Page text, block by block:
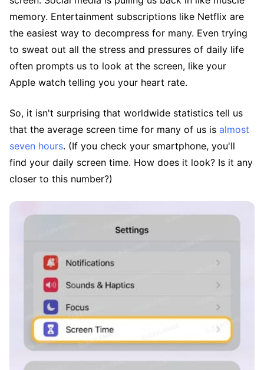
memory. Entertainment subscriptions like Netflix are
the easiest way to decompress for many. Even trying
to sweat out all the stress and pressures of daily life
often prompts us to look at the screen, like your
Apple watch telling you your heart rate.
So, it isn't surprising that worldwide statistics tell us
that the average screen time for many of us is almost
seven hours. (If you check your smartphone, you'll
find your daily screen time. How does it look? Is it any
closer to this number?)